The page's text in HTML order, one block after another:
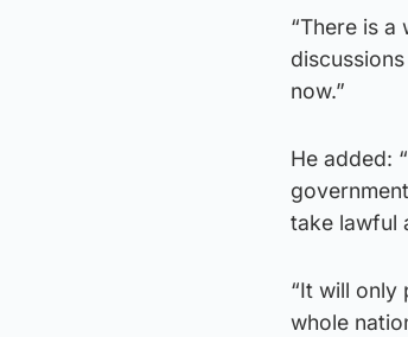
“There is
now.”
He added:
take lawful
“It will only
whole